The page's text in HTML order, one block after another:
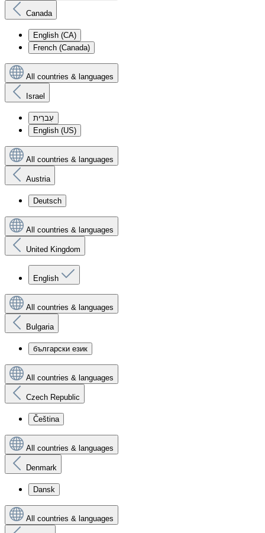
Canada
English (CA)
French (Canada)
All countries & languages
Israel
עִברִית
English (US)
All countries & languages
Austria
Deutsch
All countries & languages
United Kingdom
English
All countries & languages
Bulgaria
български език
All countries & languages
Czech Republic
Čeština
All countries & languages
Denmark
Dansk
All countries & languages